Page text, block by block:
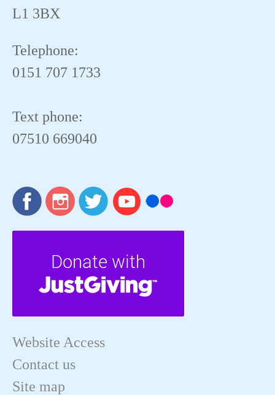
L1 3BX
Telephone:
0151 707 1733
Text phone:
07510 669040
Website Access
Contact us
Site map